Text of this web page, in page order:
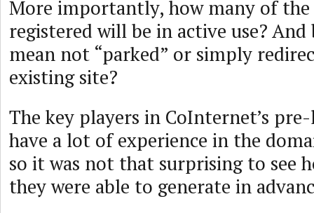
More importantly, how many of
registered will be in active use? And
mean not “parked” or simply
existing site?
The key players in CoInternet’s
have a lot of experience in the
so it was not that surprising to see
they were able to generate in